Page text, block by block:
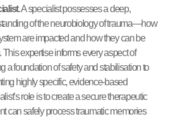
. A specialist possesses a deep,
of the neurobiology of trauma—how
are impacted and how they can be
expertise informs every aspect of
a foundation of safety and stabilisation to
highly specific, evidence-based
role is to create a secure therapeutic
can safely process traumatic memories